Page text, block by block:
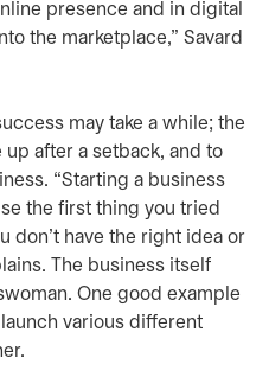
presence and in digital
the marketplace,” Savard
may take a while; the
after a setback, and to
“Starting a business
the first thing you tried
don’t have the right idea or
The business itself
One good example
various different